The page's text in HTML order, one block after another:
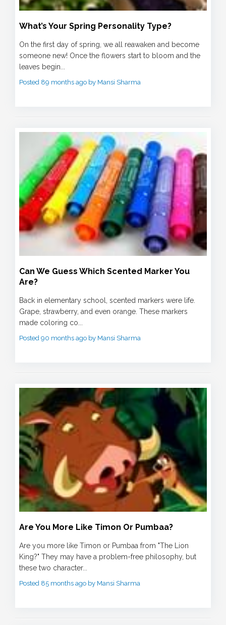
What’s Your Spring Personality Type?
On the first day of spring, we all reawaken and become
someone new! Once the flowers start to bloom and the
leaves begin...
Posted 89 months ago by Mansi Sharma
Can We Guess Which Scented Marker You
Are?
Back in elementary school, scented markers were life.
Grape, strawberry, and even orange. These markers
made coloring co...
Posted 90 months ago by Mansi Sharma
Are You More Like Timon Or Pumbaa?
Are you more like Timon or Pumbaa from "The Lion
King?" They may have a problem-free philosophy, but
these two character...
Posted 85 months ago by Mansi Sharma